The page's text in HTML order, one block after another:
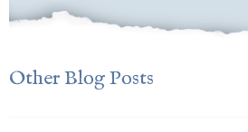
Other Blog Posts